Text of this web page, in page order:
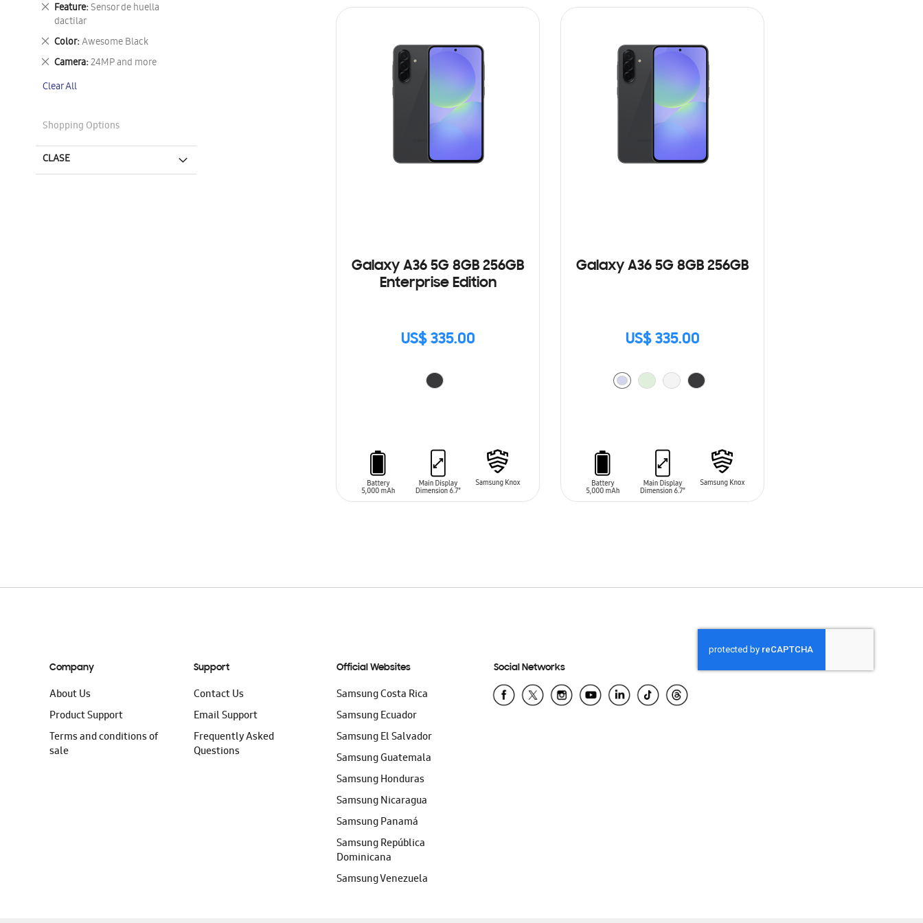
Galaxy A36 5G 8GB 256GB
Enterprise Edition
US$ 335.00
Galaxy A36 5G 8GB 256GB
US$ 335.00
Item
Feature Sensor de huella
dactilar
Remove
This
Item
Color Awesome Black
Remove
This
Item
Camera 24MP and more
Remove
Item
Clear All
Shopping Options
CLASE
Company
About Us
Product Support
Terms and conditions of
sale
Support
Contact Us
Email Support
Frequently Asked
Questions
Official Websites
Samsung Costa Rica
Samsung Ecuador
Samsung El Salvador
Samsung Guatemala
Samsung Honduras
Samsung Nicaragua
Samsung Panamá
Samsung República
Dominicana
Samsung Venezuela
Social Networks